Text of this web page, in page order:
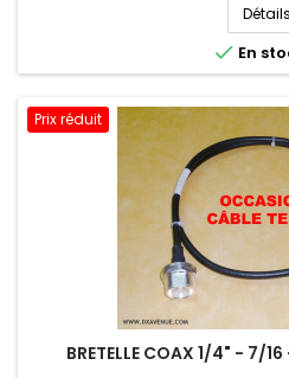
Détails
 En
Prix réduit
BRETELLE COAX 1/4" - 7/